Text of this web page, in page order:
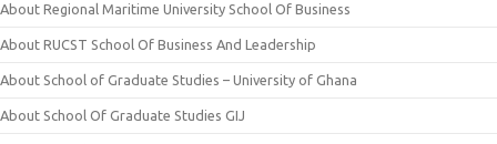
About Regional Maritime University School Of Business
About RUCST School Of Business And Leadership
About School of Graduate Studies – University of Ghana
About School Of Graduate Studies GIJ